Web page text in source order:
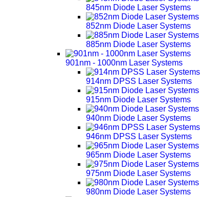
845nm Diode Laser Systems
852nm Diode Laser Systems
885nm Diode Laser Systems
901nm - 1000nm Laser Systems
914nm DPSS Laser Systems
915nm Diode Laser Systems
940nm Diode Laser Systems
946nm DPSS Laser Systems
965nm Diode Laser Systems
975nm Diode Laser Systems
980nm Diode Laser Systems